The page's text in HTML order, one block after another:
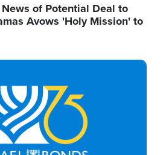
of Potential Deal to
Avows 'Holy Mission' to